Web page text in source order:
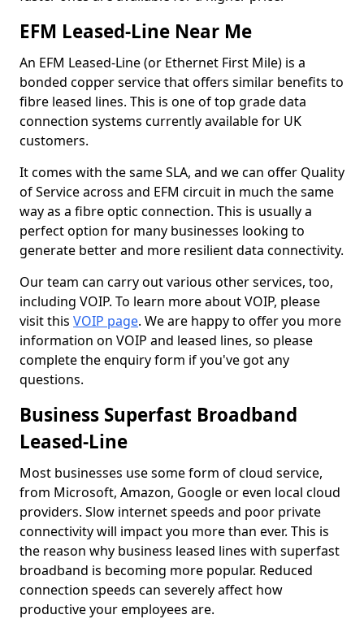
EFM Leased-Line Near Me
An EFM Leased-Line (or Ethernet First Mile) is a
bonded copper service that offers similar benefits to
fibre leased lines. This is one of top grade data
connection systems currently available for UK
customers.
It comes with the same SLA, and we can offer Quality
of Service across and EFM circuit in much the same
way as a fibre optic connection. This is usually a
perfect option for many businesses looking to
generate better and more resilient data connectivity.
Our team can carry out various other services, too,
including VOIP. To learn more about VOIP, please
visit this VOIP page. We are happy to offer you more
information on VOIP and leased lines, so please
complete the enquiry form if you've got any
questions.
Business Superfast Broadband
Leased-Line
Most businesses use some form of cloud service,
from Microsoft, Amazon, Google or even local cloud
providers. Slow internet speeds and poor private
connectivity will impact you more than ever. This is
the reason why business leased lines with superfast
broadband is becoming more popular. Reduced
connection speeds can severely affect how
productive your employees are.